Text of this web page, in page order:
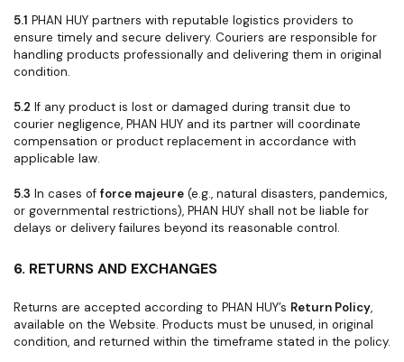
5.1 PHAN HUY partners with reputable logistics providers to
ensure timely and secure delivery. Couriers are responsible for
handling products professionally and delivering them in original
condition.
5.2 If any product is lost or damaged during transit due to
courier negligence, PHAN HUY and its partner will coordinate
compensation or product replacement in accordance with
applicable law.
5.3 In cases of force majeure (e.g., natural disasters, pandemics,
or governmental restrictions), PHAN HUY shall not be liable for
delays or delivery failures beyond its reasonable control.
6. RETURNS AND EXCHANGES
Returns are accepted according to PHAN HUY’s Return Policy,
available on the Website. Products must be unused, in original
condition, and returned within the timeframe stated in the policy.